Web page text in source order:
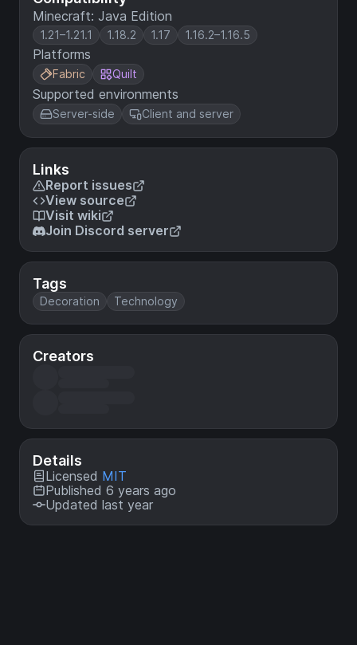
Minecraft: Java Edition
1.21–1.21.1 1.18.2 1.17 1.16.2–1.16.5
Platforms
Fabric Quilt
Supported environments
Server-side Client and server
Links
Report issues
View source
Visit wiki
Join Discord server
Tags
Decoration Technology
Creators
Details
Licensed MIT
Published 6 years ago
Updated last year